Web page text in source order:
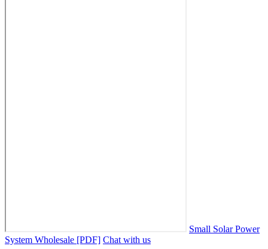
Small Solar Power
System Wholesale [PDF] Chat with us